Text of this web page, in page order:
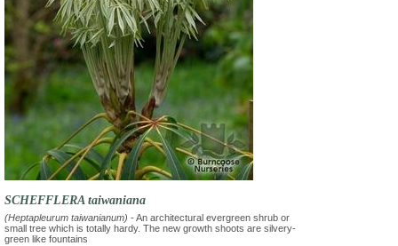
SCHEFFLERA taiwaniana
(Heptapleurum taiwanianum) - An architectural evergreen shrub or
small tree which is totally hardy. The new growth shoots are silvery-
green like fountains